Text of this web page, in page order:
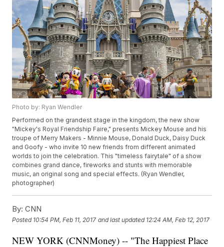
Photo by: Ryan Wendler
Performed on the grandest stage in the kingdom, the new show
"Mickey's Royal Friendship Faire," presents Mickey Mouse and his
troupe of Merry Makers - Minnie Mouse, Donald Duck, Daisy Duck
and Goofy - who invite 10 new friends from different animated
worlds to join the celebration. This "timeless fairytale" of a show
combines grand dance, fireworks and stunts with memorable
music, an original song and special effects. (Ryan Wendler,
photographer)
By: CNN
Posted 10:54 PM, Feb 11, 2017 and last updated 12:24 AM, Feb 12, 2017
NEW YORK (CNNMoney) -- "The Happiest Place